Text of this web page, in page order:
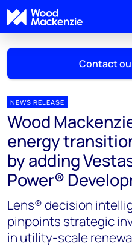
Contact
Mark Thomton
+1 630 881 6885
Hla Myat Mon
+65 8533 8860
Chris Boba
NEWS RELEASE
Wood
energy
by adding
Power®
Lens® decision
pinpoints strategic
in utility-scale